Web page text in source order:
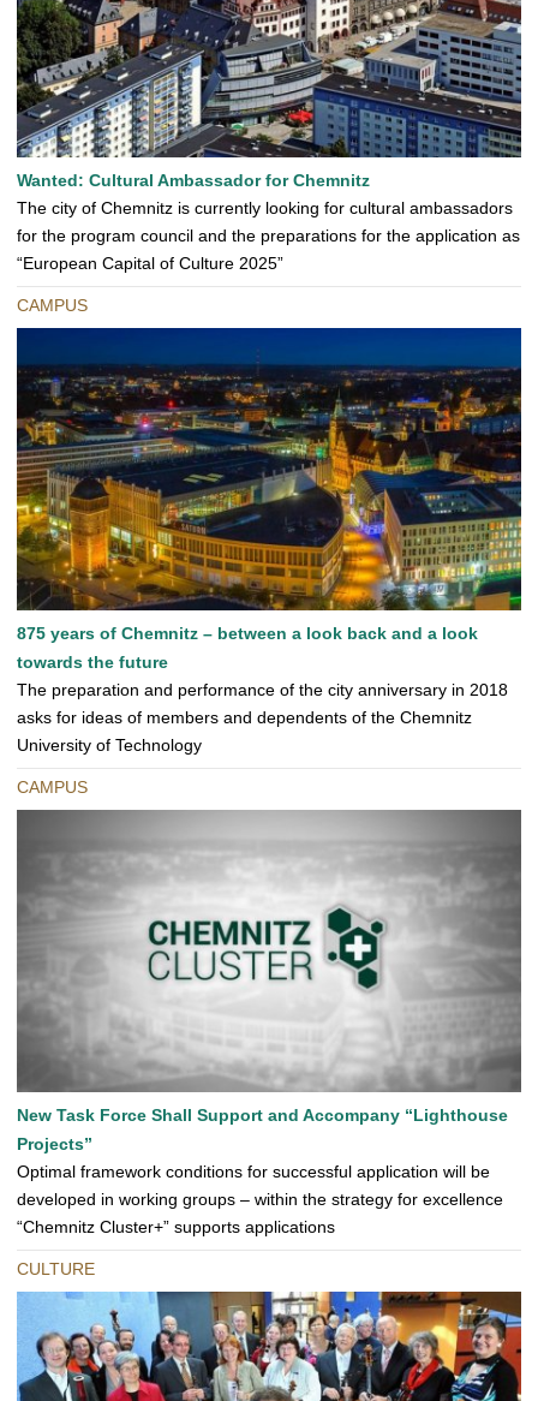
Wanted: Cultural Ambassador for Chemnitz
The city of Chemnitz is currently looking for cultural ambassadors
for the program council and the preparations for the application as
“European Capital of Culture 2025”
CAMPUS
875 years of Chemnitz – between a look back and a look
towards the future
The preparation and performance of the city anniversary in 2018
asks for ideas of members and dependents of the Chemnitz
University of Technology
CAMPUS
New Task Force Shall Support and Accompany “Lighthouse
Projects”
Optimal framework conditions for successful application will be
developed in working groups – within the strategy for excellence
“Chemnitz Cluster+” supports applications
CULTURE